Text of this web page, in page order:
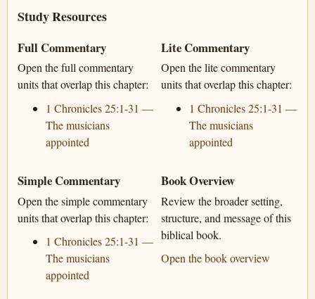
Study Resources
Full Commentary
Open the full commentary
units that overlap this chapter:
1 Chronicles 25:1-31 —
The musicians
appointed
Lite Commentary
Open the lite commentary
units that overlap this chapter:
1 Chronicles 25:1-31 —
The musicians
appointed
Simple Commentary
Open the simple commentary
units that overlap this chapter:
1 Chronicles 25:1-31 —
The musicians
appointed
Book Overview
Review the broader setting,
structure, and message of this
biblical book.
Open the book overview